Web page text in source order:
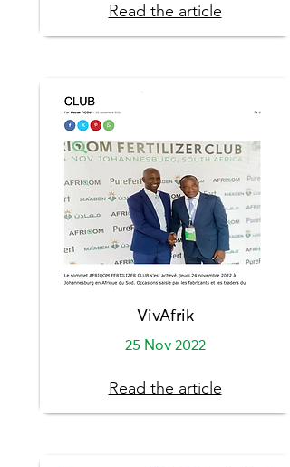
Read the article
VivAfrik
25 Nov 2022
Read the article